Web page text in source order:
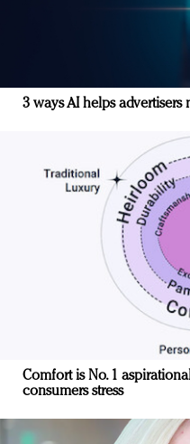
3 ways AI helps advertisers
Comfort is No. 1
consumers stress